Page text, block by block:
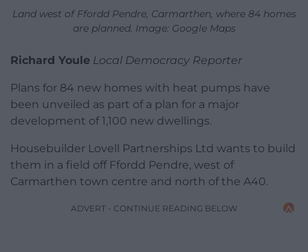
Land west of Ffordd Pendre, Carmarthen, where 84 homes
are planned. Image: Google Maps
Richard Youle Local Democracy Reporter
Plans for 84 new homes with heat pumps have
been unveiled as part of a plan for a major
development of 1,100 new dwellings.
Housebuilder Lovell Partnerships Ltd wants to build
them in a field off Ffordd Pendre, west of
Carmarthen town centre and north of the A40.
ADVERT - CONTINUE READING BELOW